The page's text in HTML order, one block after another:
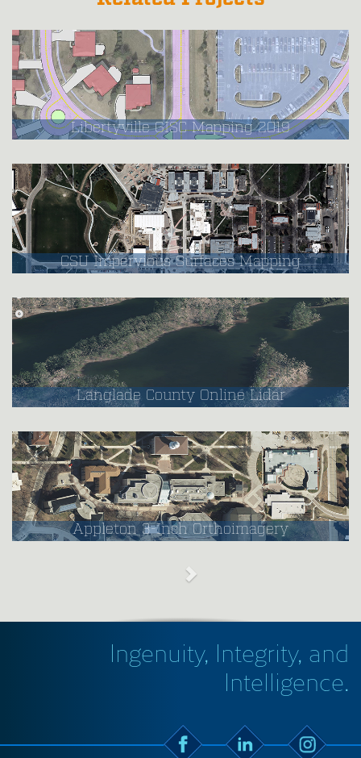
Libertyville GISC Mapping 2019
CSU Impervious Surfaces Mapping
Langlade County Online Lidar
Appleton 3-Inch Orthoimagery
Ingenuity, Integrity, and
Intelligence.